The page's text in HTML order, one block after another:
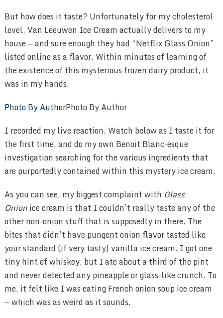
But how does it taste? Unfortunately for my cholesterol
level, Van Leeuwen Ice Cream actually delivers to my
house — and sure enough they had “Netflix Glass Onion”
listed online as a flavor. Within minutes of learning of
the existence of this mysterious frozen dairy product, it
was in my hands.
Photo By AuthorPhoto By Author
I recorded my live reaction. Watch below as I taste it for
the first time, and do my own Benoit Blanc-esque
investigation searching for the various ingredients that
are purportedly contained within this mystery ice cream.
As you can see, my biggest complaint with Glass
Onionice cream is that I couldn’t really taste any of the
other non-onion stuff that is supposedly in there. The
bites that didn’t have pungent onion flavor tasted like
your standard (if very tasty) vanilla ice cream. I got one
tiny hint of whiskey, but I ate about a third of the pint
and never detected any pineapple or glass-like crunch. To
me, it felt like I was eating French onion soup ice cream
— which was as weird as it sounds.